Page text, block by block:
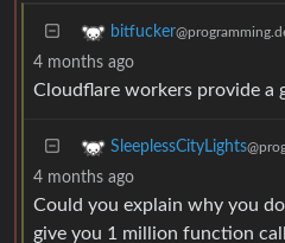
bitfucker
4 months ago
Cloudflare workers provide a
SleeplessCityLights
4 months ago
Could you explain why you
give you 1 million function